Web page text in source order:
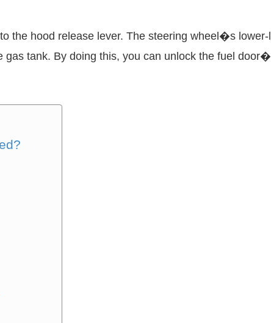
the hood release lever. The steering wheel�s
tank. By doing this, you can unlock the fuel